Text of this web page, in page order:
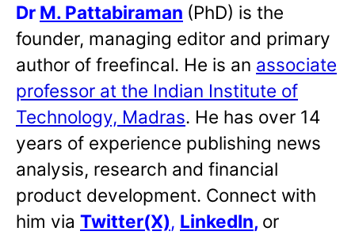
Dr M. Pattabiraman (PhD) is the
founder, managing editor and primary
author of freefincal. He is an associate
professor at the Indian Institute of
Technology, Madras. He has over 14
years of experience publishing news
analysis, research and financial
product development. Connect with
him via Twitter(X), LinkedIn, or